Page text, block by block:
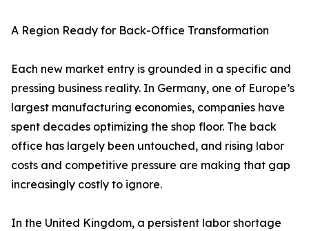
A Region Ready for Back-Office Transformation
Each new market entry is grounded in a specific and
pressing business reality. In Germany, one of Europe’s
largest manufacturing economies, companies have
spent decades optimizing the shop floor. The back
office has largely been untouched, and rising labor
costs and competitive pressure are making that gap
increasingly costly to ignore.
In the United Kingdom, a persistent labor shortage